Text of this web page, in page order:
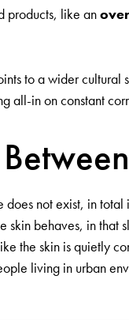
products, like an
to a wider
all-in on constant
not exist, in
behaves, in that
the skin is quietly
living in urban